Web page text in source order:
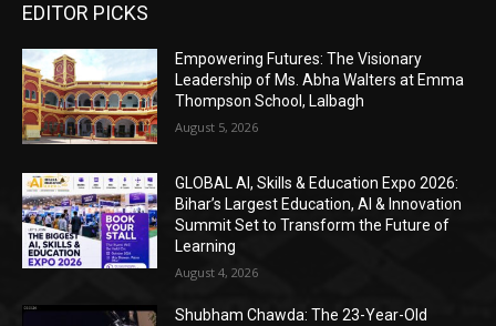
EDITOR PICKS
Empowering Futures: The Visionary
Leadership of Ms. Abha Walters at Emma
Thompson School, Lalbagh
August 5, 2026
GLOBAL AI, Skills & Education Expo 2026:
Bihar’s Largest Education, AI & Innovation
Summit Set to Transform the Future of
Learning
August 4, 2026
Shubham Chawda: The 23-Year-Old